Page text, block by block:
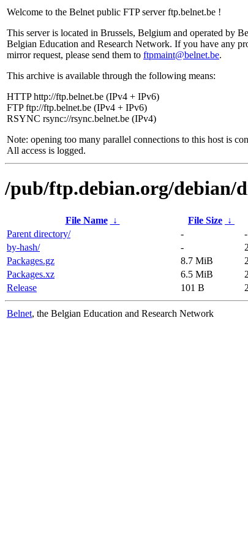
Welcome to the Belnet public FTP server ftp.belnet.be !
This server is located in Brussels, Belgium and operated by
Belgian Education and Research Network. If you have any
mirror request, please send them to ftpmaint@belnet.be.
This archive is available through the following means:
HTTP http://ftp.belnet.be (IPv4 + IPv6)
FTP ftp://ftp.belnet.be (IPv4 + IPv6)
RSYNC rsync://rsync.belnet.be (IPv4)
Note: opening too many parallel connections to this host is
All access is logged.
/pub/ftp.debian.org/debian/
File Name ↓ File Size ↓
Parent directory/
-
-
by-hash/
-
Packages.gz
8.7 MiB
Packages.xz
6.5 MiB
Release
101 B
Belnet, the Belgian Education and Research Network